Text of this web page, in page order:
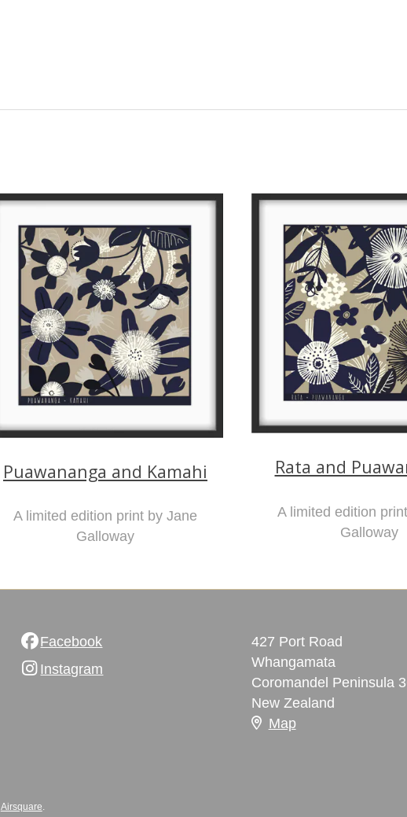
Puawananga and Kamahi
A limited edition print by Jane
Galloway
Rata and
A limited edition
Galloway
Facebook
Instagram
427 Port Road
Whangamata
Coromandel Peninsula
New Zealand
Map
Airsquare.